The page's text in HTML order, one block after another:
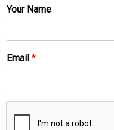
Your Name
Email *